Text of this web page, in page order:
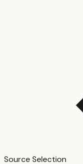
Source Selection